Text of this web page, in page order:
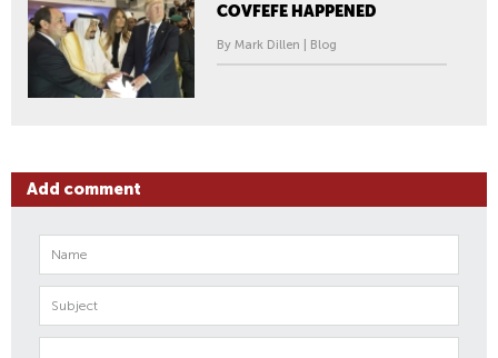
COVFEFE HAPPENED
By Mark Dillen | Blog
Add comment